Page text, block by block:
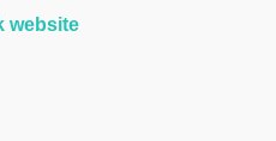
website